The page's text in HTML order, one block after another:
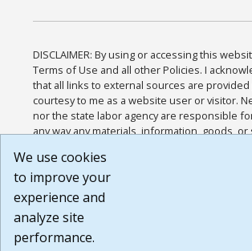
DISCLAIMER: By using or accessing this
Terms of Use and all other Policies. I
that all links to external sources are provided
courtesy to me as a website user or visitor.
nor the state labor agency are responsible
any way any materials, information, goods, or
or any other practices of such sites. I
agree that the Terms of Use and all other
Website are available to me, and I have read
Build:
1.131
We use cookies
to improve your
experience and
analyze site
performance.